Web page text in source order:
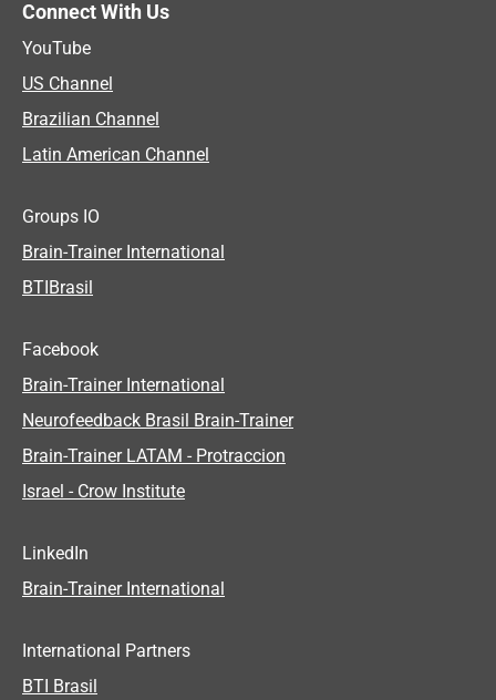
Connect With Us
YouTube
US Channel
Brazilian Channel
Latin American Channel
Groups IO
Brain-Trainer International
BTIBrasil
Facebook
Brain-Trainer International
Neurofeedback Brasil Brain-Trainer
Brain-Trainer LATAM - Protraccion
Israel - Crow Institute
LinkedIn
Brain-Trainer International
International Partners
BTI Brasil